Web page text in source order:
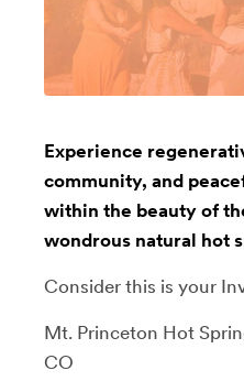
Experience
community, and
within the beauty of
wondrous natural hot
Consider this is your
Mt. Princeton Hot
CO